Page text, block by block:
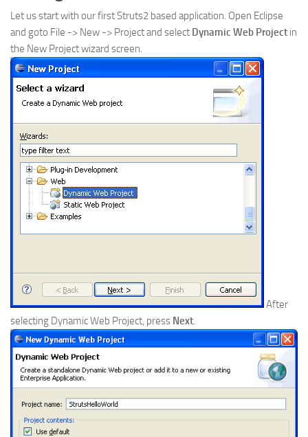
Let us start with our first Struts2 based application. Open Eclipse
and goto File -> New -> Project and select Dynamic Web Project in
the New Project wizard screen.
After
selecting Dynamic Web Project, press Next.